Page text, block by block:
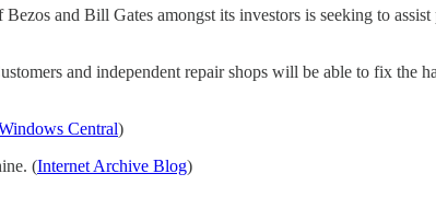
and Bill Gates amongst its investors is seeking to
and independent repair shops will be able to fix the
Central)
(Internet Archive Blog)